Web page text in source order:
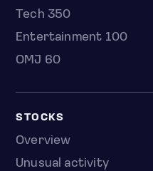
Tech 350
Entertainment 100
OMJ 60
STOCKS
Overview
Unusual activity